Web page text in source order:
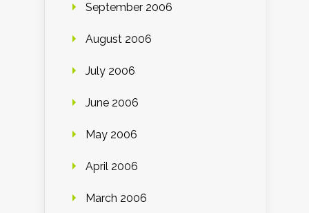
September 2006
August 2006
July 2006
June 2006
May 2006
April 2006
March 2006